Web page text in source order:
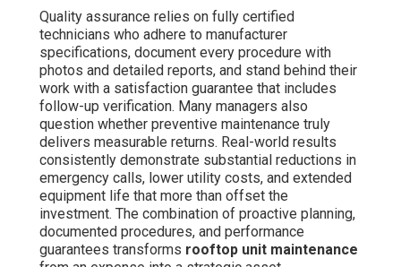
Quality assurance relies on fully certified
technicians who adhere to manufacturer
specifications, document every procedure with
photos and detailed reports, and stand behind their
work with a satisfaction guarantee that includes
follow-up verification. Many managers also
question whether preventive maintenance truly
delivers measurable returns. Real-world results
consistently demonstrate substantial reductions in
emergency calls, lower utility costs, and extended
equipment life that more than offset the
investment. The combination of proactive planning,
documented procedures, and performance
guarantees transforms rooftop unit maintenance